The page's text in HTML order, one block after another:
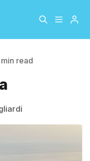
Hopper Notebook
min read